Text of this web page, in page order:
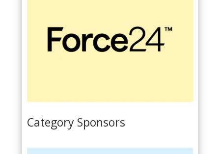
Category Sponsors